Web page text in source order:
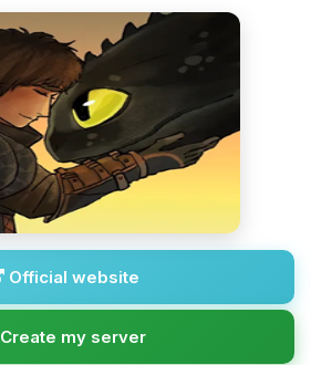
Official website
Create my server